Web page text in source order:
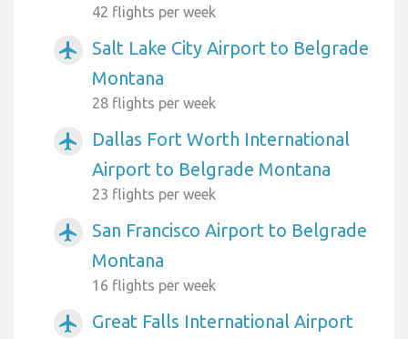
42 flights per week
airplanemode_active
Salt Lake City Airport to Belgrade
Montana
28 flights per week
airplanemode_active
Dallas Fort Worth International
Airport to Belgrade Montana
23 flights per week
airplanemode_active
San Francisco Airport to Belgrade
Montana
16 flights per week
airplanemode_active
Great Falls International Airport